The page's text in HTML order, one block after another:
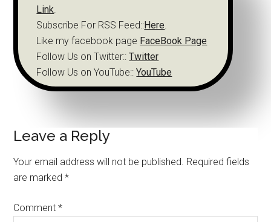
Link.
Subscribe For RSS Feed::Here.
Like my facebook page FaceBook Page
Follow Us on Twitter:: Twitter
Follow Us on YouTube:: YouTube
Leave a Reply
Your email address will not be published. Required fields
are marked*
Comment*